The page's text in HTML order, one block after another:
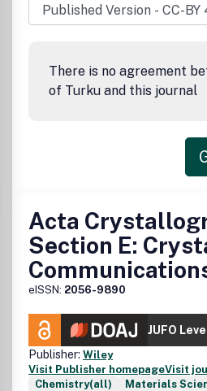
publication consists of a
article, HTML and PDF
There is no agreement
of Turku and this journal
Acta
Section E:
eISSN: 2056-9890
JUFO
Publisher: Wiley
Visit Publisher homepageVisit
Chemistry(all)
Materials